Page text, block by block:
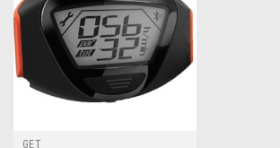
GET